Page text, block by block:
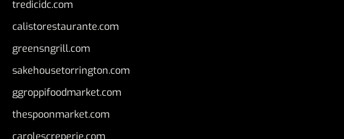
tredicidc.com
calistorestaurante.com
greensngrill.com
sakehousetorrington.com
ggroppifoodmarket.com
thespoonmarket.com
carolescreperie.com